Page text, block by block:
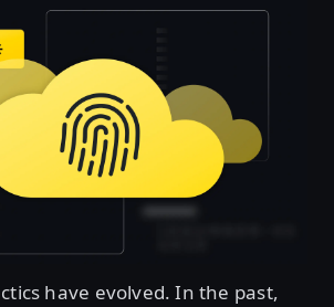
have evolved. In the past,